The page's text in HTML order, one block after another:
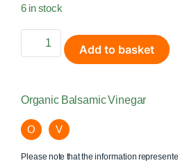
6 in stock
Add to basket
Organic Balsamic Vinegar
O V
Please note that the information